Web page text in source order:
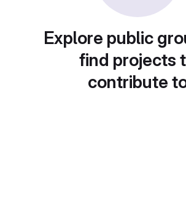
Explore public
find projects
contribute